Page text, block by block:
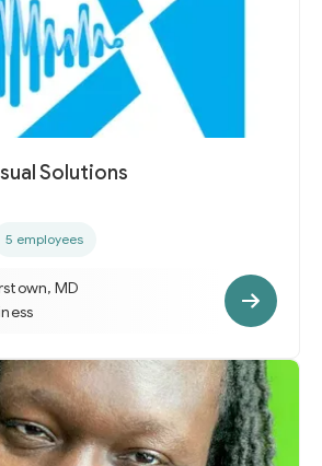
Solutions
5 employees
MD